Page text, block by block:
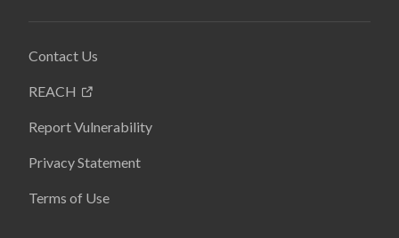
Contact Us
REACH
Report Vulnerability
Privacy Statement
Terms of Use